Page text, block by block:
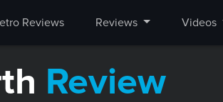
Reviews Reviews Videos
Review